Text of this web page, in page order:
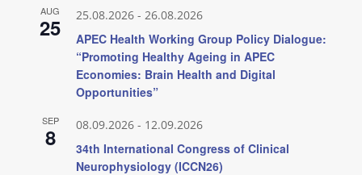
AUG
25 25.08.2026 - 26.08.2026
APEC Health Working Group Policy Dialogue:
“Promoting Healthy Ageing in APEC
Economies: Brain Health and Digital
Opportunities”
SEP
8 08.09.2026 - 12.09.2026
34th International Congress of Clinical
Neurophysiology (ICCN26)